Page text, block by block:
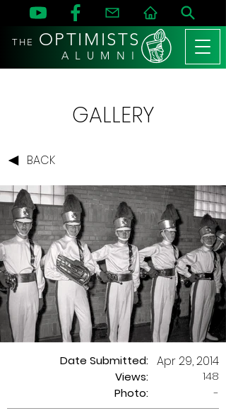
THE OPTIMISTS
A L U M N I
GALLERY
BACK
Date Submitted:
Views:
Apr 29, 2014
148
Photo:
-